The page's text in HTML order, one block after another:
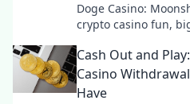
Doge Casino:
crypto casino fun,
Cash Out and
Casino
Have